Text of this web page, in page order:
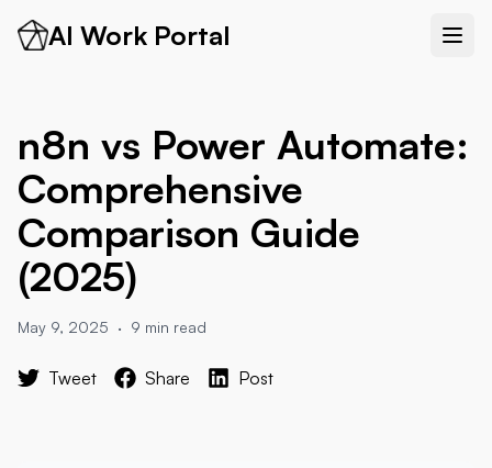
AI Work Portal
n8n vs Power Automate:
Comprehensive
Comparison Guide
(2025)
May 9, 2025 · 9 min read
Tweet Share Post